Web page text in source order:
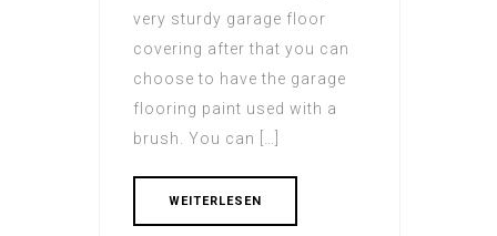
very sturdy garage floor
covering after that you can
choose to have the garage
flooring paint used with a
brush. You can […]
WEITERLESEN